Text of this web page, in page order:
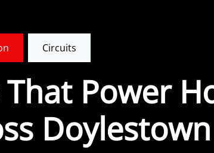
Circuits
Power
Doylestown